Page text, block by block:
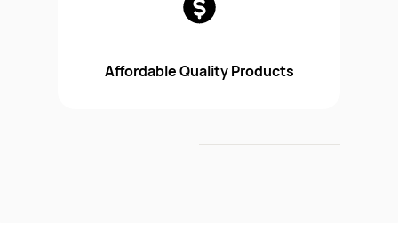
Affordable Quality Products